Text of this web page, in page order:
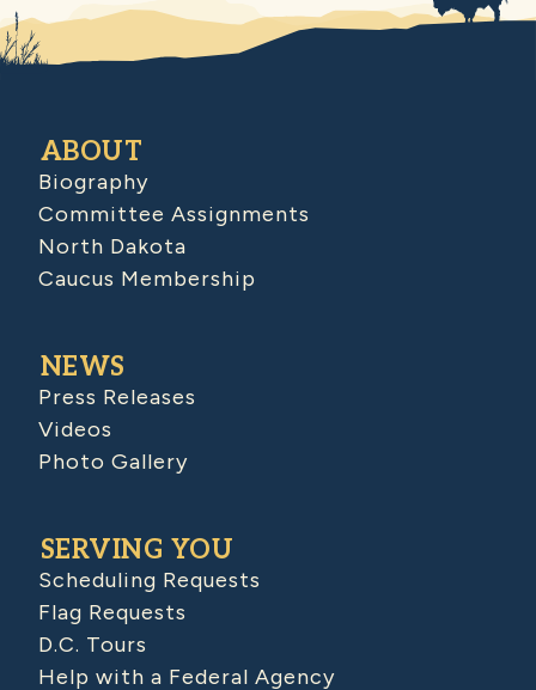
ABOUT
Biography
Committee Assignments
North Dakota
Caucus Membership
NEWS
Press Releases
Videos
Photo Gallery
SERVING YOU
Scheduling Requests
Flag Requests
D.C. Tours
Help with a Federal Agency